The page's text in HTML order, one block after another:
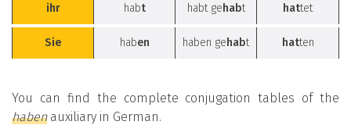
ihr habt habt ge habt hattet
Sie haben haben ge habt hatten
You can find the complete conjugation tables of the
habenauxiliary in German.